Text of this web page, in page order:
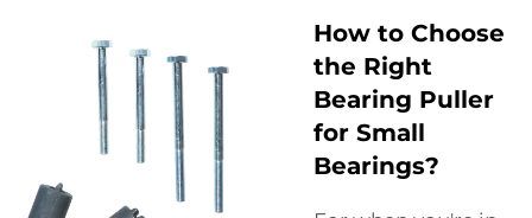
How to Choose
the Right
Bearing Puller
for Small
Bearings?